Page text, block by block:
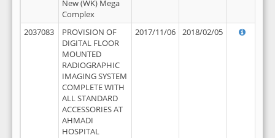
New (WK) Mega
Complex
2037083
PROVISION OF
DIGITAL FLOOR
MOUNTED
RADIOGRAPHIC
IMAGING SYSTEM
COMPLETE WITH
ALL STANDARD
ACCESSORIES AT
AHMADI
HOSPITAL
2017/11/06 2018/02/05